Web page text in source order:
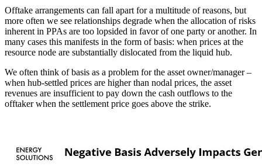
Offtake arrangements can fall apart for a multitude of reasons, but
more often we see relationships degrade when the allocation of risks
inherent in PPAs are too lopsided in favor of one party or another. In
many cases this manifests in the form of basis: when prices at the
resource node are substantially dislocated from the liquid hub.
We often think of basis as a problem for the asset owner/manager –
when hub-settled prices are higher than nodal prices, the asset
revenues are insufficient to pay down the cash outflows to the
offtaker when the settlement price goes above the strike.